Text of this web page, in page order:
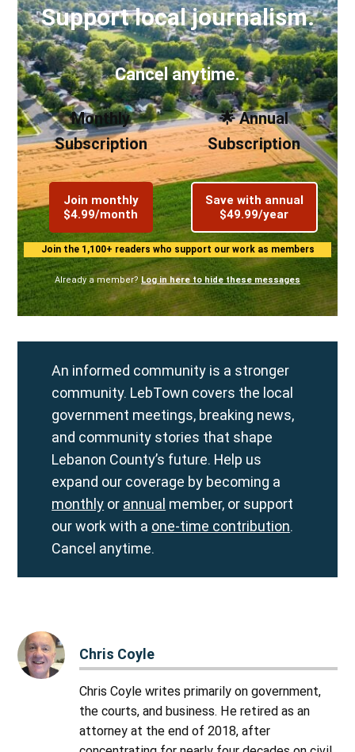
Support local journalism.
Cancel anytime.
Monthly
Subscription
Join monthly
$4.99/month
🌟 Annual
Subscription
Save with annual
$49.99/year
Join the 1,100+ readers who support our work as members
Already a member? Log in here to hide these messages
An informed community is a stronger
community. LebTown covers the local
government meetings, breaking news,
and community stories that shape
Lebanon County’s future. Help us
expand our coverage by becoming a
monthly or annual member, or support
our work with a one-time contribution.
Cancel anytime.
Chris Coyle
Chris Coyle writes primarily on government,
the courts, and business. He retired as an
attorney at the end of 2018, after